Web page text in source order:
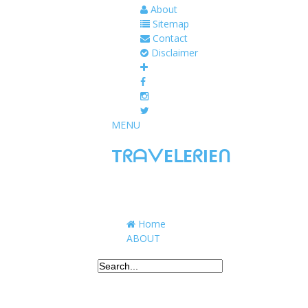
About
Sitemap
Contact
Disclaimer
MENU
TᖇᗩᐯEᒪEᖇIEᑎ
Home
ABOUT